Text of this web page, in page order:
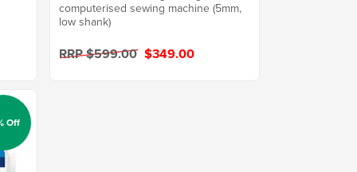
computerised sewing machine (5mm,
low shank)
RRP $599.00 $349.00
Off